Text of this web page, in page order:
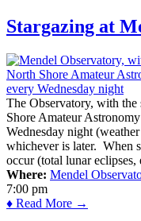
Stargazing at
The Observatory, with
Shore Amateur
Wednesday night
whichever is later. When
occur (total lunar eclipses,
Where: Mendel
7:00 pm
♦ Read More →